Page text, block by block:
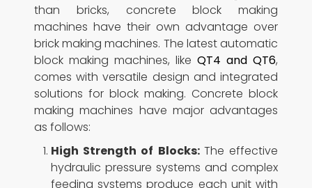
than bricks, concrete block making
machines have their own advantage over
brick making machines. The latest automatic
block making machines, like QT4 and QT6,
comes with versatile design and integrated
solutions for block making. Concrete block
making machines have major advantages
as follows:
High Strength of Blocks: The effective
hydraulic pressure systems and complex
feeding systems produce each unit with